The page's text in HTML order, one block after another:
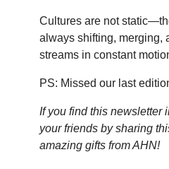
Cultures are not
always shifting, merging,
streams in constant
PS: Missed our last
If you find this newsletter
your friends by sharing
amazing gifts from AHN!